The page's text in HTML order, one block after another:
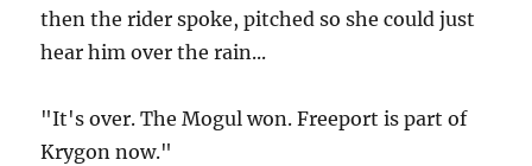
then the rider spoke, pitched so she could just
hear him over the rain...
"It's over. The Mogul won. Freeport is part of
Krygon now."